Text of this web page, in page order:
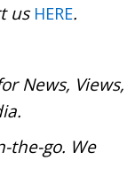
us HERE.
News, Views,
the-go. We